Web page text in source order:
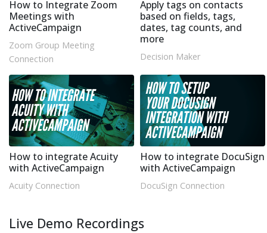
How to Integrate Zoom
Meetings with
ActiveCampaign
Zoom Group Meeting
Connection
Apply tags on contacts
based on fields, tags,
dates, tag counts, and
more
Decision Maker
How to integrate Acuity
with ActiveCampaign
Acuity Connection
How to integrate DocuSign
with ActiveCampaign
DocuSign Connection
Live Demo Recordings